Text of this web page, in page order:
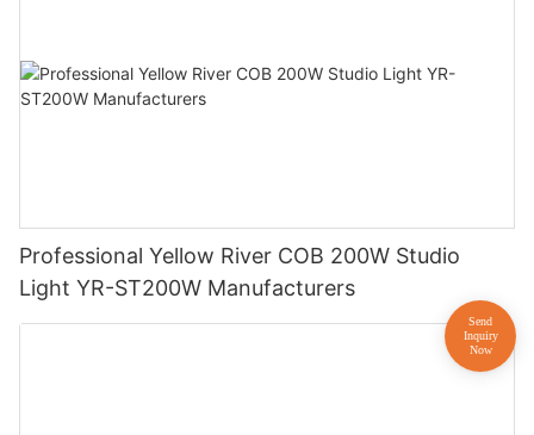
Professional Yellow River COB 200W Studio
Light YR-ST200W Manufacturers